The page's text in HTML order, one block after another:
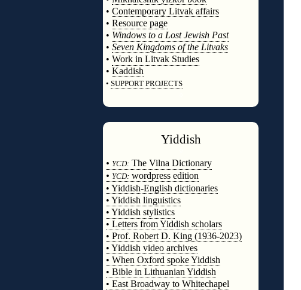
• Contemporary Litvak affairs
• Resource page
• Windows to a Lost Jewish Past
• Seven Kingdoms of the Litvaks
• Work in Litvak Studies
• Kaddish
• SUPPORT PROJECTS
Yiddish
• YCD: The Vilna Dictionary
• YCD: wordpress edition
• Yiddish-English dictionaries
• Yiddish linguistics
• Yiddish stylistics
• Letters from Yiddish scholars
• Prof. Robert D. King (1936-2023)
• Yiddish video archives
• When Oxford spoke Yiddish
• Bible in Lithuanian Yiddish
• East Broadway to Whitechapel